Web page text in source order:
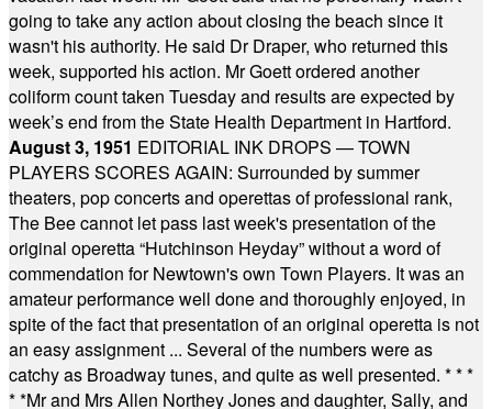
going to take any action about closing the beach since it
wasn't his authority. He said Dr Draper, who returned this
week, supported his action. Mr Goett ordered another
coliform count taken Tuesday and results are expected by
week’s end from the State Health Department in Hartford.
August 3, 1951 EDITORIAL INK DROPS — TOWN
PLAYERS SCORES AGAIN: Surrounded by summer
theaters, pop concerts and operettas of professional rank,
The Bee cannot let pass last week's presentation of the
original operetta “Hutchinson Heyday” without a word of
commendation for Newtown's own Town Players. It was an
amateur performance well done and thoroughly enjoyed, in
spite of the fact that presentation of an original operetta is not
an easy assignment ... Several of the numbers were as
catchy as Broadway tunes, and quite as well presented. * * *
* *Mr and Mrs Allen Northey Jones and daughter, Sally, and